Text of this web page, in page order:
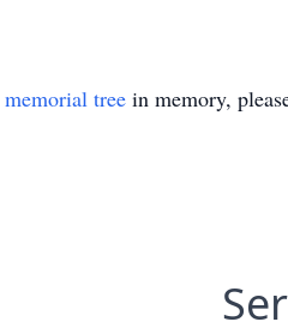
memorial tree in memory,